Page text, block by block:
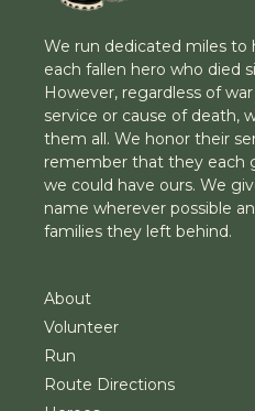
We run dedicated miles
each fallen hero who died
However, regardless of
service or cause of death,
them all. We honor their
remember that they each
we could have ours. We
name wherever possible
families they left behind.
About
Volunteer
Run
Route Directions